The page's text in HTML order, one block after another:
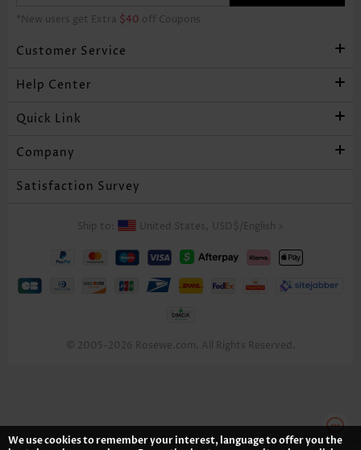
*New users get Extra $40 off Coupons
Customer Service
Help Center
Quick Link
Company
Satisfaction Survey
Ship to: United States, USD$ English
© 2005-2026 Rosewe.com. All Rights Reserved.
We use cookies to remember your interest, language to offer you the